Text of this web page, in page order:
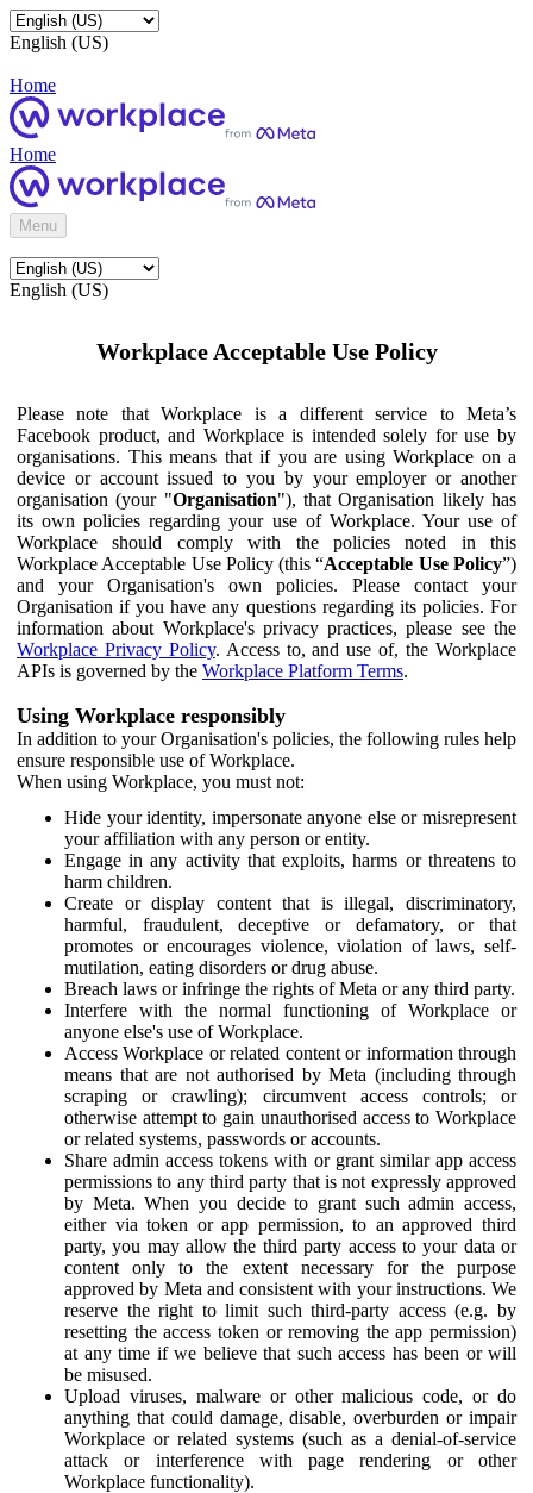
English (US)
Home
Home
Menu
English (US)
Workplace Acceptable Use Policy
Please note that Workplace is a different service to Meta’s
Facebook product, and Workplace is intended solely for use by
organisations. This means that if you are using Workplace on a
device or account issued to you by your employer or another
organisation (your "Organisation"), that Organisation likely has
its own policies regarding your use of Workplace. Your use of
Workplace should comply with the policies noted in this
Workplace Acceptable Use Policy (this “Acceptable Use Policy”)
and your Organisation's own policies. Please contact your
Organisation if you have any questions regarding its policies. For
information about Workplace's privacy practices, please see the
Workplace Privacy Policy. Access to, and use of, the Workplace
APIs is governed by the Workplace Platform Terms.
Using Workplace responsibly
In addition to your Organisation's policies, the following rules help
ensure responsible use of Workplace.
When using Workplace, you must not:
Hide your identity, impersonate anyone else or misrepresent
your affiliation with any person or entity.
Engage in any activity that exploits, harms or threatens to
harm children.
Create or display content that is illegal, discriminatory,
harmful, fraudulent, deceptive or defamatory, or that
promotes or encourages violence, violation of laws, self-
mutilation, eating disorders or drug abuse.
Breach laws or infringe the rights of Meta or any third party.
Interfere with the normal functioning of Workplace or
anyone else's use of Workplace.
Access Workplace or related content or information through
means that are not authorised by Meta (including through
scraping or crawling); circumvent access controls; or
otherwise attempt to gain unauthorised access to Workplace
or related systems, passwords or accounts.
Share admin access tokens with or grant similar app access
permissions to any third party that is not expressly approved
by Meta. When you decide to grant such admin access,
either via token or app permission, to an approved third
party, you may allow the third party access to your data or
content only to the extent necessary for the purpose
approved by Meta and consistent with your instructions. We
reserve the right to limit such third-party access (e.g. by
resetting the access token or removing the app permission)
at any time if we believe that such access has been or will
be misused.
Upload viruses, malware or other malicious code, or do
anything that could damage, disable, overburden or impair
Workplace or related systems (such as a denial-of-service
attack or interference with page rendering or other
Workplace functionality).